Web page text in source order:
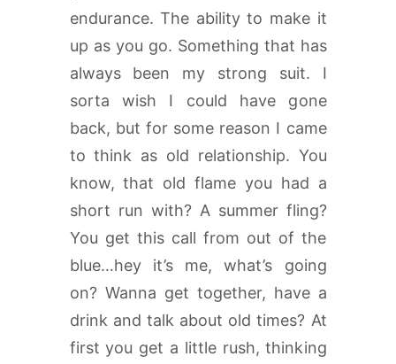
endurance. The ability to make it
up as you go. Something that has
always been my strong suit. I
sorta wish I could have gone
back, but for some reason I came
to think as old relationship. You
know, that old flame you had a
short run with? A summer fling?
You get this call from out of the
blue…hey it’s me, what’s going
on? Wanna get together, have a
drink and talk about old times? At
first you get a little rush, thinking